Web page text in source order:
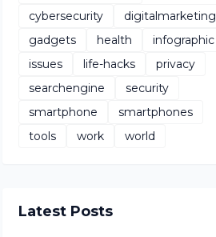
cybersecurity
digitalmarketing
gadgets
health
infographic
issues
life-hacks
privacy
searchengine
security
smartphone
smartphones
tools
work world
Latest Posts